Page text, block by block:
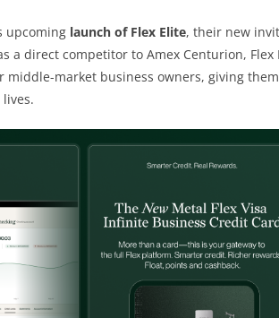
upcoming launch of Flex Elite, their new
a direct competitor to Amex Centurion,
middle-market business owners, giving